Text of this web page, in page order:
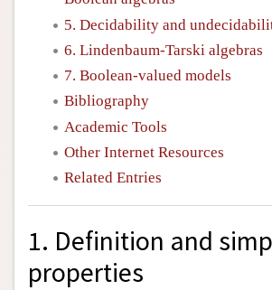
5. Decidability and
6. Lindenbaum-Tarski algebras
7. Boolean-valued models
Bibliography
Academic Tools
Other Internet Resources
Related Entries
1. Definition and
properties